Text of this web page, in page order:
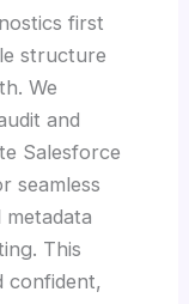
first
structure
We
and
Salesforce
seamless
This
confident,